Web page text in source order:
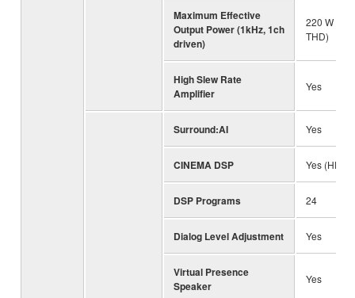
Maximum Effective
Output Power (1kHz, 1ch
driven)
220 W (8
THD)
High Slew Rate
Amplifier
Yes
Surround:AI Yes
CINEMA DSP Yes (HD3)
DSP Programs 24
Dialog Level Adjustment Yes
Virtual Presence
Speaker
Yes